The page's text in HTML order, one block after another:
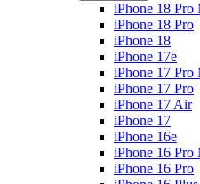
iPhone 18 Pro
iPhone 18 Pro
iPhone 18
iPhone 17e
iPhone 17 Pro
iPhone 17 Pro
iPhone 17 Air
iPhone 17
iPhone 16e
iPhone 16 Pro
iPhone 16 Pro